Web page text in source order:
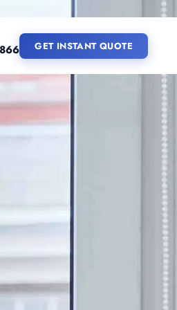
GET INSTANT QUOTE